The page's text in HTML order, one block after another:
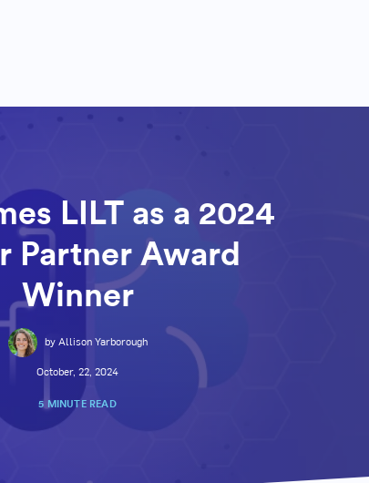
LILT as a 2024
Partner Award
Winner
by Allison Yarborough
October, 22, 2024
5 MINUTE READ